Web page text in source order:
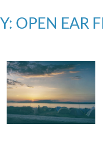
OPEN EAR